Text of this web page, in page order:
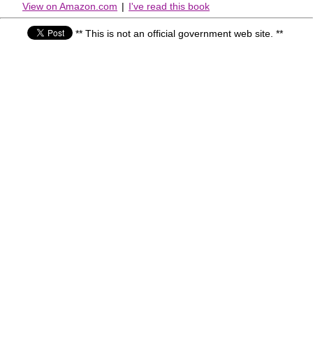
View on Amazon.com | I've read this book
** This is not an official government web site. **